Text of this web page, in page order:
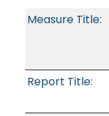
Measure Title:
Report Title: